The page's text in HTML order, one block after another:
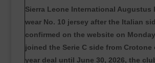
Sierra Leone International Augustus
wear No. 10 jersey after the Italian
confirmed on the website on
joined the Serie C side from Crotone
year deal until June 30, 2026, the